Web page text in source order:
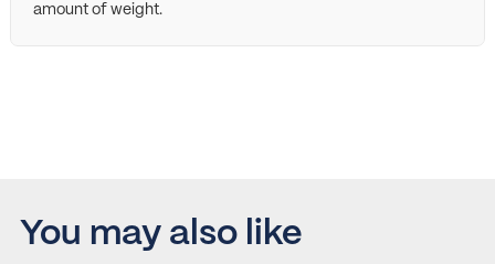
amount of weight.
You may also like